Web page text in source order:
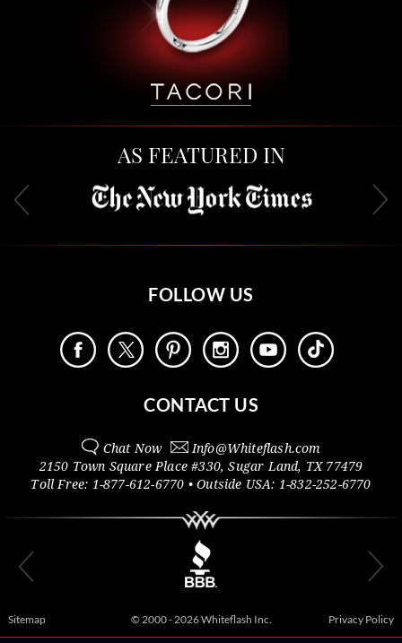
AS FEATURED IN
FOLLOW US
CONTACT US
Chat Now Info@Whiteflash.com
2150 Town Square Place #330,Sugar Land, TX 77479
Toll Free: 1-877-612-6770 • Outside USA: 1-832-252-6770
Sitemap © 2000 - 2026 Whiteflash Inc. Privacy Policy